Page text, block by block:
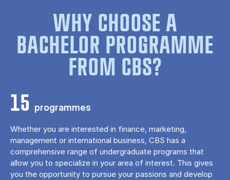
WHY CHOOSE A
BACHELOR PROGRAMME
FROM CBS?
15 programmes
Whether you are interested in finance, marketing,
management or international business, CBS has a
comprehensive range of undergraduate programs that
allow you to specialize in your area of ​​interest. This gives
you the opportunity to pursue your passions and develop